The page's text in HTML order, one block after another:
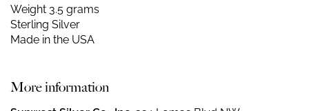
Weight 3.5 grams
Sterling Silver
Made in the USA
More information